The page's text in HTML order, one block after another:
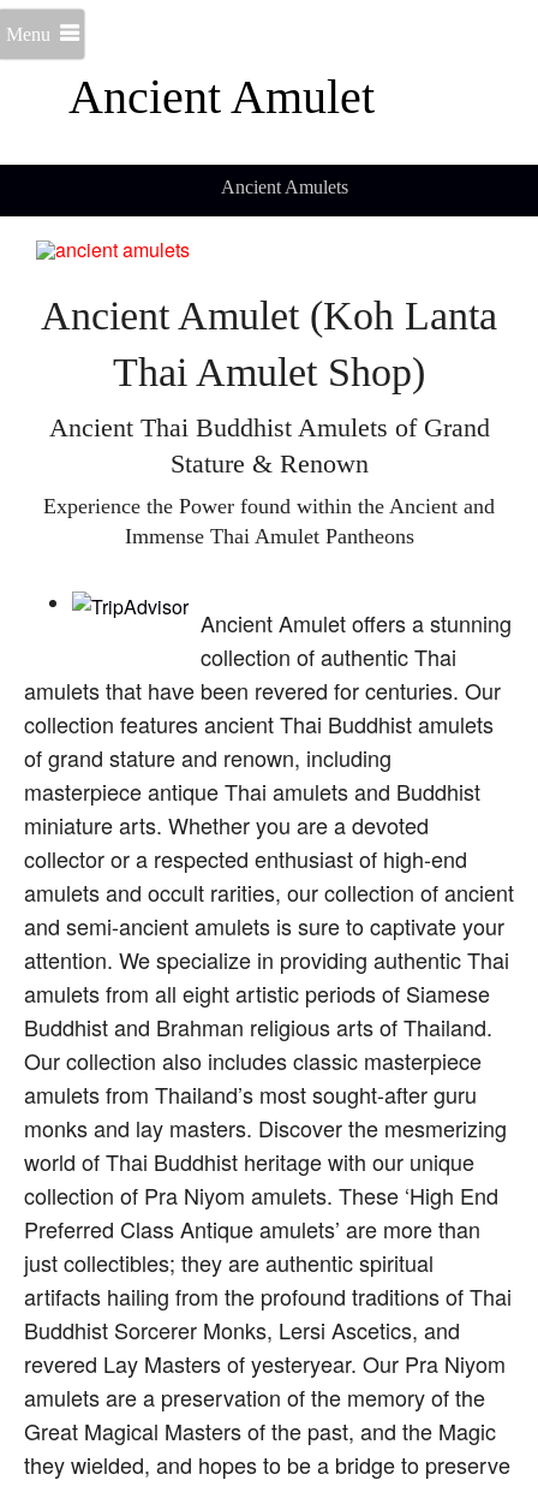
Ancient Amulet
Menu
Ancient Amulets
Ancient Amulet (Koh Lanta
Thai Amulet Shop)
Ancient Thai Buddhist Amulets of Grand
Stature & Renown
Experience the Power found within the Ancient and
Immense Thai Amulet Pantheons
Ancient Amulet offers a stunning
collection of authentic Thai
amulets that have been revered for centuries. Our
collection features ancient Thai Buddhist amulets
of grand stature and renown, including
masterpiece antique Thai amulets and Buddhist
miniature arts. Whether you are a devoted
collector or a respected enthusiast of high-end
amulets and occult rarities, our collection of ancient
and semi-ancient amulets is sure to captivate your
attention. We specialize in providing authentic Thai
amulets from all eight artistic periods of Siamese
Buddhist and Brahman religious arts of Thailand.
Our collection also includes classic masterpiece
amulets from Thailand’s most sought-after guru
monks and lay masters. Discover the mesmerizing
world of Thai Buddhist heritage with our unique
collection of Pra Niyom amulets. These ‘High End
Preferred Class Antique amulets’ are more than
just collectibles; they are authentic spiritual
artifacts hailing from the profound traditions of Thai
Buddhist Sorcerer Monks, Lersi Ascetics, and
revered Lay Masters of yesteryear. Our Pra Niyom
amulets are a preservation of the memory of the
Great Magical Masters of the past, and the Magic
they wielded, and hopes to be a bridge to preserve